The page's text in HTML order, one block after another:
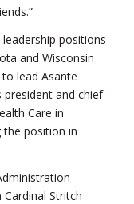
positions
and Wisconsin
lead Asante
president and chief
Care in
the position in
Stritch